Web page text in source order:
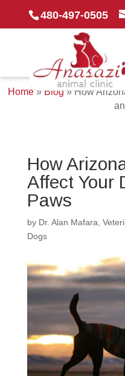
480-497-0505
Home»Blog»How
How
Affect Your
Paws
by Dr. Alan Mafara,
Dogs